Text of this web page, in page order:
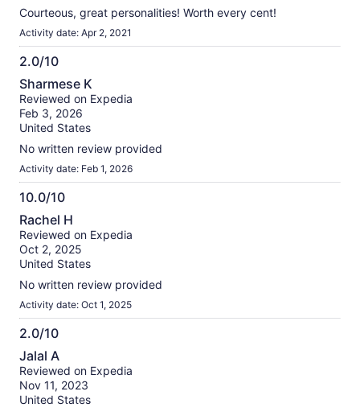
Courteous, great personalities! Worth every cent!
Activity date: Apr 2, 2021
2.0/10
2.0
out
of
10
Sharmese K
Reviewed on Expedia
Feb 3, 2026
United States
No written review provided
Activity date: Feb 1, 2026
10.0/10
10.0
out
of
10
Rachel H
Reviewed on Expedia
Oct 2, 2025
United States
No written review provided
Activity date: Oct 1, 2025
2.0/10
2.0
out
of
10
Jalal A
Reviewed on Expedia
Nov 11, 2023
United States